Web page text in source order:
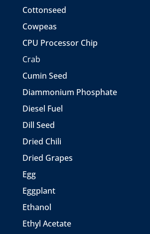
Cottonseed
Cowpeas
CPU Processor Chip
Crab
Cumin Seed
Diammonium Phosphate
Diesel Fuel
Dill Seed
Dried Chili
Dried Grapes
Egg
Eggplant
Ethanol
Ethyl Acetate